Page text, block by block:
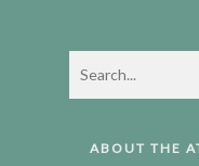
ABOUT THE